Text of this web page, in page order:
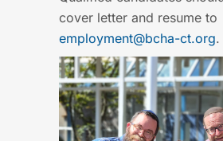
cover letter and resume to
employment@bcha-ct.org.